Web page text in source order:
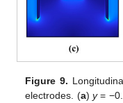
Figure 9.
electrodes. (a)y=